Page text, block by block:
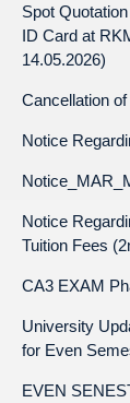
Spot
ID Card at
14.05.2026)
Cancellation
Notice
Notice
Tuition Fees
CA3 EXAM
University
for Even
EVEN